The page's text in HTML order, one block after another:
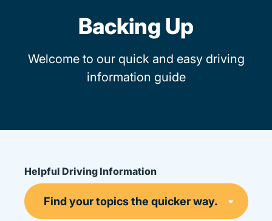
Backing Up
Welcome to our quick and easy driving
information guide
Helpful Driving Information